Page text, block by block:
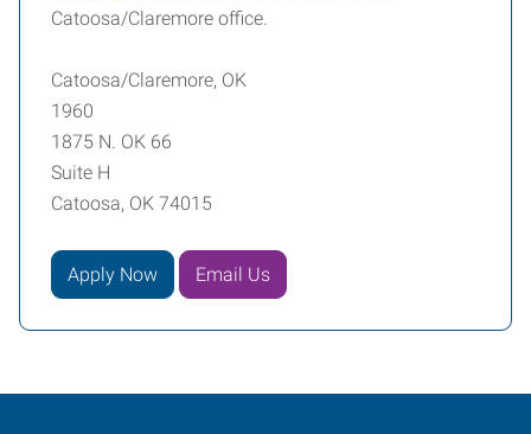
Catoosa/Claremore office.
Catoosa/Claremore, OK
1960
1875 N. OK 66
Suite H
Catoosa, OK 74015
Apply Now Email Us